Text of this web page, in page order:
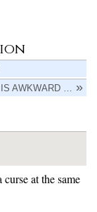
AWKWARD …
at the same